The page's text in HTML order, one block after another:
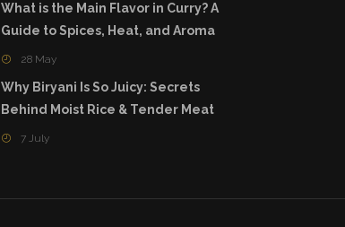
What is the Main Flavor in Curry? A
Guide to Spices, Heat, and Aroma
28 May
Why Biryani Is So Juicy: Secrets
Behind Moist Rice & Tender Meat
7 July